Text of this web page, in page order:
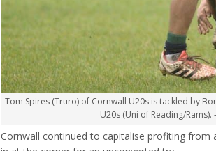
Tom Spires (Truro) of Cornwall U20s is tackled by
U20s (Uni of Reading/
Cornwall continued to capitalise profiting from